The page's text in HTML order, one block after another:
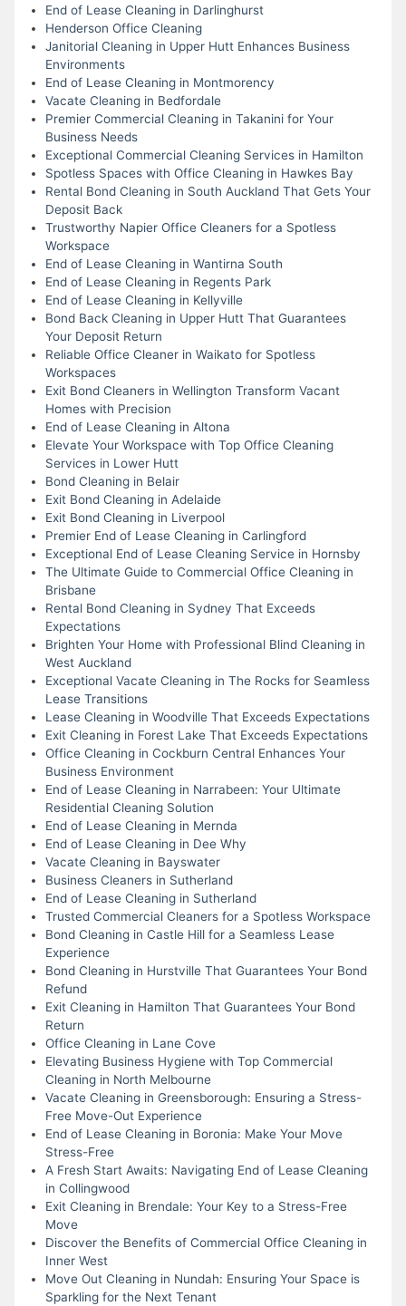
End of Lease Cleaning in Darlinghurst
Henderson Office Cleaning
Janitorial Cleaning in Upper Hutt Enhances Business
Environments
End of Lease Cleaning in Montmorency
Vacate Cleaning in Bedfordale
Premier Commercial Cleaning in Takanini for Your
Business Needs
Exceptional Commercial Cleaning Services in Hamilton
Spotless Spaces with Office Cleaning in Hawkes Bay
Rental Bond Cleaning in South Auckland That Gets Your
Deposit Back
Trustworthy Napier Office Cleaners for a Spotless
Workspace
End of Lease Cleaning in Wantirna South
End of Lease Cleaning in Regents Park
End of Lease Cleaning in Kellyville
Bond Back Cleaning in Upper Hutt That Guarantees
Your Deposit Return
Reliable Office Cleaner in Waikato for Spotless
Workspaces
Exit Bond Cleaners in Wellington Transform Vacant
Homes with Precision
End of Lease Cleaning in Altona
Elevate Your Workspace with Top Office Cleaning
Services in Lower Hutt
Bond Cleaning in Belair
Exit Bond Cleaning in Adelaide
Exit Bond Cleaning in Liverpool
Premier End of Lease Cleaning in Carlingford
Exceptional End of Lease Cleaning Service in Hornsby
The Ultimate Guide to Commercial Office Cleaning in
Brisbane
Rental Bond Cleaning in Sydney That Exceeds
Expectations
Brighten Your Home with Professional Blind Cleaning in
West Auckland
Exceptional Vacate Cleaning in The Rocks for Seamless
Lease Transitions
Lease Cleaning in Woodville That Exceeds Expectations
Exit Cleaning in Forest Lake That Exceeds Expectations
Office Cleaning in Cockburn Central Enhances Your
Business Environment
End of Lease Cleaning in Narrabeen: Your Ultimate
Residential Cleaning Solution
End of Lease Cleaning in Mernda
End of Lease Cleaning in Dee Why
Vacate Cleaning in Bayswater
Business Cleaners in Sutherland
End of Lease Cleaning in Sutherland
Trusted Commercial Cleaners for a Spotless Workspace
Bond Cleaning in Castle Hill for a Seamless Lease
Experience
Bond Cleaning in Hurstville That Guarantees Your Bond
Refund
Exit Cleaning in Hamilton That Guarantees Your Bond
Return
Office Cleaning in Lane Cove
Elevating Business Hygiene with Top Commercial
Cleaning in North Melbourne
Vacate Cleaning in Greensborough: Ensuring a Stress-
Free Move-Out Experience
End of Lease Cleaning in Boronia: Make Your Move
Stress-Free
A Fresh Start Awaits: Navigating End of Lease Cleaning
in Collingwood
Exit Cleaning in Brendale: Your Key to a Stress-Free
Move
Discover the Benefits of Commercial Office Cleaning in
Inner West
Move Out Cleaning in Nundah: Ensuring Your Space is
Sparkling for the Next Tenant